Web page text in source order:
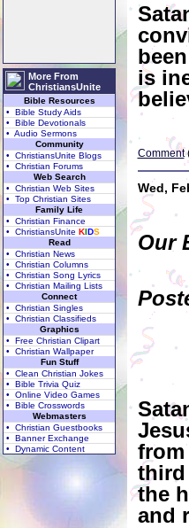
More From
ChristiansUnite
Bible Resources
• Bible Study Aids
• Bible Devotionals
• Audio Sermons
Community
• ChristiansUnite Blogs
• Christian Forums
Web Search
• Christian Web Sites
• Top Christian Sites
Family Life
• Christian Finance
• ChristiansUnite KIDS
Read
• Christian News
• Christian Columns
• Christian Song Lyrics
• Christian Mailing Lists
Connect
• Christian Singles
• Christian Classifieds
Graphics
• Free Christian Clipart
• Christian Wallpaper
Fun Stuff
• Clean Christian Jokes
• Bible Trivia Quiz
• Online Video Games
• Bible Crosswords
Webmasters
• Christian Guestbooks
• Banner Exchange
• Dynamic Content
is
Comment
Wed,
Our
from
third
the
and